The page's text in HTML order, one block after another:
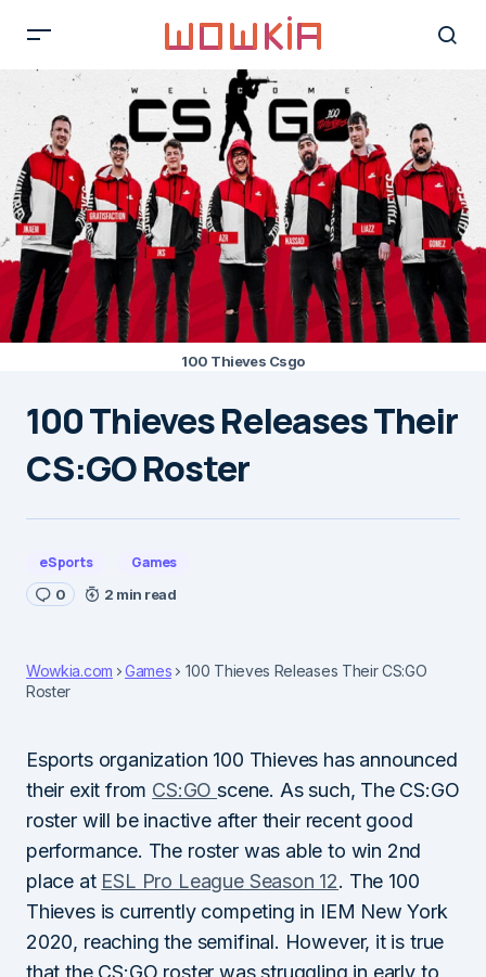
100 Thieves Csgo
100 Thieves Releases Their
CS:GO Roster
eSports Games
0 2 min read
Wowkia.com Games
100 Thieves Releases Their CS:GO
Roster
Esports organization 100 Thieves has announced
their exit from CS:GOscene. As such, The CS:GO
roster will be inactive after their recent good
performance. The roster was able to win 2nd
place at ESL Pro League Season 12. The 100
Thieves is currently competing in IEM New York
2020, reaching the semifinal. However, it is true
that the CS:GO roster was struggling in early to